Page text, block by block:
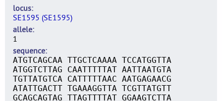
locus
SE1595 (SE1595)
allele
1
sequence
ATGTCAGCAA TTGCTCAAAA TCCATGGTTA
ATGGTCTTAG CAATTTTTAT AATTAATGTA
TGTTATGTCA CATTTTTAAC AATGAGAACG
ATATTGACTT TGAAAGGTTA TCGTTATGTT
GCAGCAGTAG TTAGTTTTAT GGAAGTCTTA